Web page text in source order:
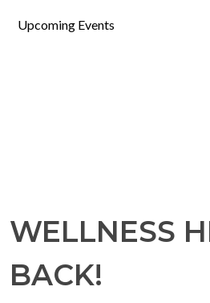
Upcoming Events
WELLNESS
BACK!